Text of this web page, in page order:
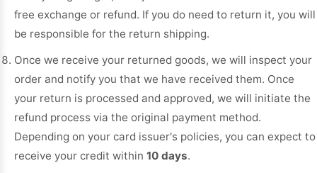
free exchange or refund. If you do need to return it, you will
be responsible for the return shipping.
Once we receive your returned goods, we will inspect your
order and notify you that we have received them. Once
your return is processed and approved, we will initiate the
refund process via the original payment method.
Depending on your card issuer's policies, you can expect to
receive your credit within 10 days.